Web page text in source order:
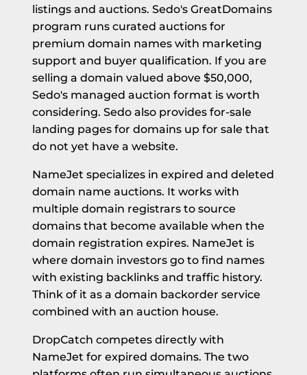
listings and auctions. Sedo's GreatDomains
program runs curated auctions for
premium domain names with marketing
support and buyer qualification. If you are
selling a domain valued above $50,000,
Sedo's managed auction format is worth
considering. Sedo also provides for-sale
landing pages for domains up for sale that
do not yet have a website.
NameJet specializes in expired and deleted
domain name auctions. It works with
multiple domain registrars to source
domains that become available when the
domain registration expires. NameJet is
where domain investors go to find names
with existing backlinks and traffic history.
Think of it as a domain backorder service
combined with an auction house.
DropCatch competes directly with
NameJet for expired domains. The two